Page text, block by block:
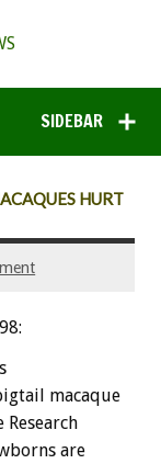
SIDEBAR
HURT
macaque
are